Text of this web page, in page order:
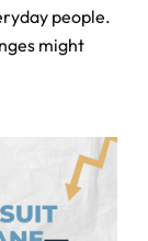
people.
might